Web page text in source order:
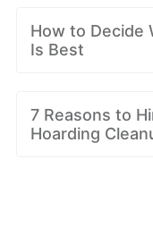
How to Decide
Is Best
7 Reasons to
Hoarding